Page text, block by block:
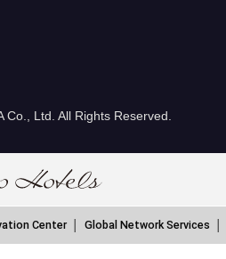
Ltd. All Rights Reserved.
Center Global Network Services